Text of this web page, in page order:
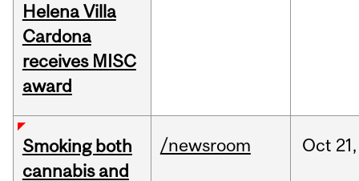
Helena Villa
Cardona
receives MISC
award
Smoking both
cannabis and
/newsroom Oct 21,